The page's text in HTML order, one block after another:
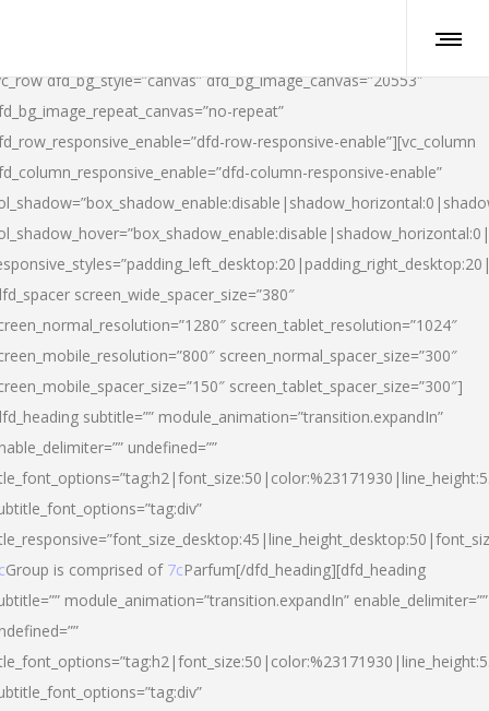
dfd_bg_style=”canvas” dfd_bg_image_canvas=”20553″
repeat”
row-responsive-enable”][vc_column
column-responsive-enable”
screen_wide_spacer_size=”380″
screen_tablet_resolution=”1024″
screen_normal_spacer_size=”300″
screen_tablet_spacer_size=”300″]
subtitle=”” module_animation=”transition.expandIn”
undefined=””
Group is comprised of 7cParfum[/dfd_heading][dfd_heading
module_animation=”transition.expandIn” enable_delimiter=””